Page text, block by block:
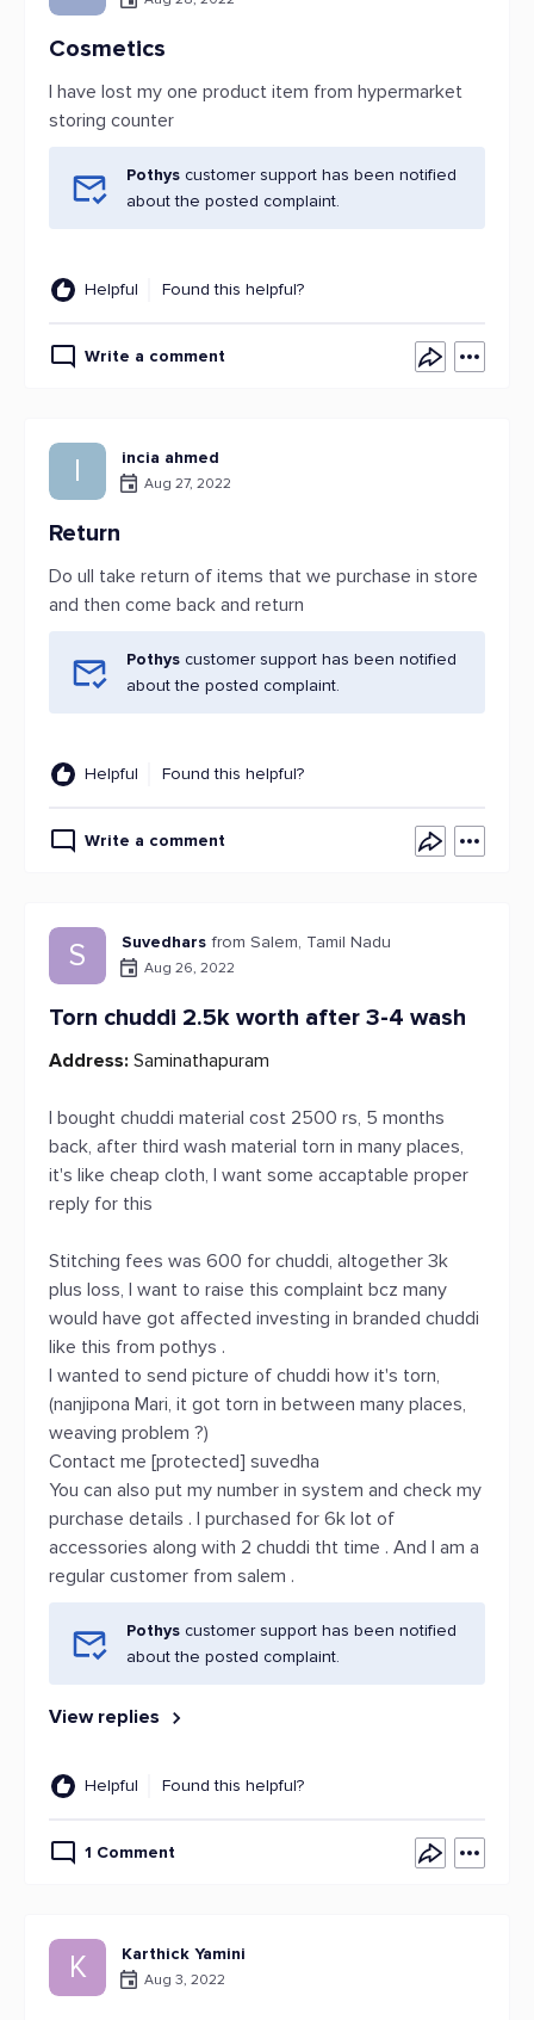
Cosmetics
I have lost my one product item from hypermarket
storing counter
Pothys customer support has been notified
about the posted complaint.
Helpful Found this helpful?
Write a comment
I incia ahmed
Aug 27, 2022
Return
Do ull take return of items that we purchase in store
and then come back and return
Pothys customer support has been notified
about the posted complaint.
Helpful Found this helpful?
Write a comment
S Suvedhars from Salem, Tamil Nadu
Aug 26, 2022
Torn chuddi 2.5k worth after 3-4 wash
Address: Saminathapuram
I bought chuddi material cost 2500 rs, 5 months
back, after third wash material torn in many places,
it's like cheap cloth, I want some accaptable proper
reply for this
Stitching fees was 600 for chuddi, altogether 3k
plus loss, I want to raise this complaint bcz many
would have got affected investing in branded chuddi
like this from pothys .
I wanted to send picture of chuddi how it's torn,
(nanjipona Mari, it got torn in between many places,
weaving problem ?)
Contact me [protected] suvedha
You can also put my number in system and check my
purchase details . I purchased for 6k lot of
accessories along with 2 chuddi tht time . And I am a
regular customer from salem .
Pothys customer support has been notified
about the posted complaint.
View replies
Helpful Found this helpful?
1 Comment
K Karthick Yamini
Aug 3, 2022